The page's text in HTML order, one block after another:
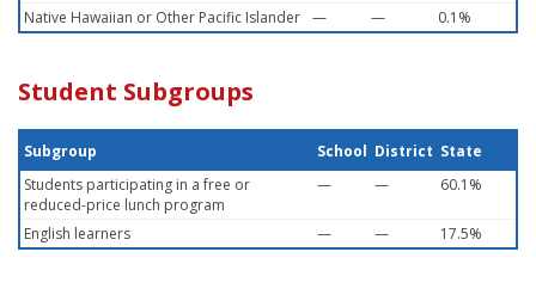
Native Hawaiian or Other Pacific Islander — — 0.1%
Student Subgroups
Subgroup School District State
Students participating in a free or
reduced-price lunch program
— — 60.1%
English learners — — 17.5%